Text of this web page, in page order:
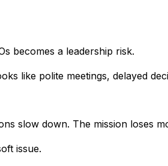
becomes a leadership risk.
like polite meetings, delayed
slow down. The mission loses
issue.